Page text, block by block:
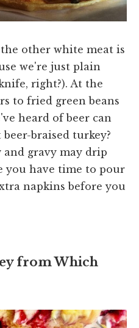
other white meat is
we're just plain
right?). At the
to fried green beans
heard of beer can
braised turkey?
gravy may drip
you have time to pour
napkins before you
from Which